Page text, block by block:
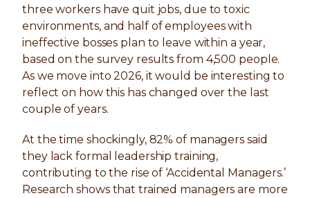
three workers have quit jobs, due to toxic
environments, and half of employees with
ineffective bosses plan to leave within a year,
based on the survey results from 4,500 people.
As we move into 2026, it would be interesting to
reflect on how this has changed over the last
couple of years.
At the time shockingly, 82% of managers said
they lack formal leadership training,
contributing to the rise of ‘Accidental Managers.’
Research shows that trained managers are more